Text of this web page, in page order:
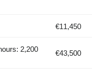
€11,450
2,200
€43,500